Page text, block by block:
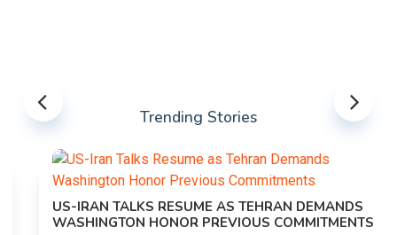
Trending Stories
US-IRAN TALKS RESUME AS TEHRAN DEMANDS
WASHINGTON HONOR PREVIOUS COMMITMENTS